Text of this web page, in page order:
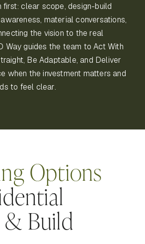
first: clear scope, design-build
material conversations,
the vision to the real
Way guides the team to Act With
Be Adaptable, and Deliver
when the investment matters and
to feel clear.
Options
& Build